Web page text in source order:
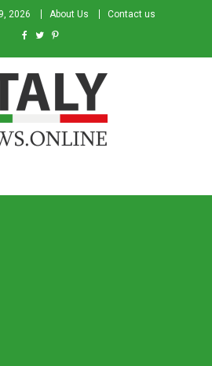
2026 About Us Contact us